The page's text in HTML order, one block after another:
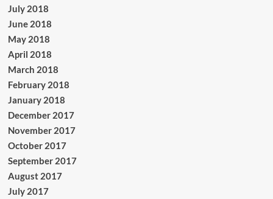
July 2018
June 2018
May 2018
April 2018
March 2018
February 2018
January 2018
December 2017
November 2017
October 2017
September 2017
August 2017
July 2017